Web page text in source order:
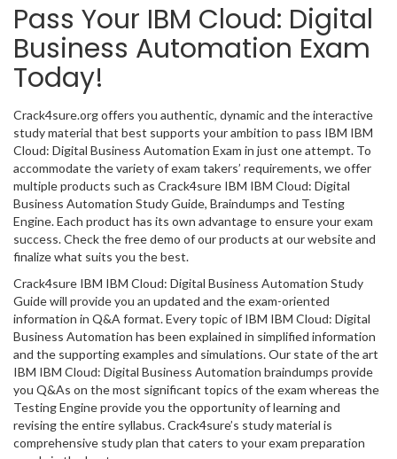
Pass Your IBM Cloud: Digital
Business Automation Exam
Today!
Crack4sure.org offers you authentic, dynamic and the interactive
study material that best supports your ambition to pass IBM IBM
Cloud: Digital Business Automation Exam in just one attempt. To
accommodate the variety of exam takers’ requirements, we offer
multiple products such as Crack4sure IBM IBM Cloud: Digital
Business Automation Study Guide, Braindumps and Testing
Engine. Each product has its own advantage to ensure your exam
success. Check the free demo of our products at our website and
finalize what suits you the best.
Crack4sure IBM IBM Cloud: Digital Business Automation Study
Guide will provide you an updated and the exam-oriented
information in Q&A format. Every topic of IBM IBM Cloud: Digital
Business Automation has been explained in simplified information
and the supporting examples and simulations. Our state of the art
IBM IBM Cloud: Digital Business Automation braindumps provide
you Q&As on the most significant topics of the exam whereas the
Testing Engine provide you the opportunity of learning and
revising the entire syllabus. Crack4sure’s study material is
comprehensive study plan that caters to your exam preparation